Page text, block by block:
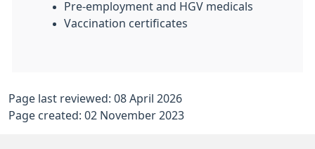
Pre-employment and HGV medicals
Vaccination certificates
Page last reviewed: 08 April 2026
Page created: 02 November 2023